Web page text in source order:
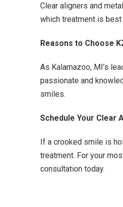
Clear aligners and
which treatment is
Reasons to Choose
As Kalamazoo, MI’s
passionate and
smiles.
Schedule Your Clear
If a crooked smile is
treatment. For your
consultation today.